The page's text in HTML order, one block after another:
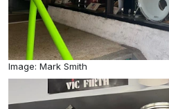
Image: Mark Smith